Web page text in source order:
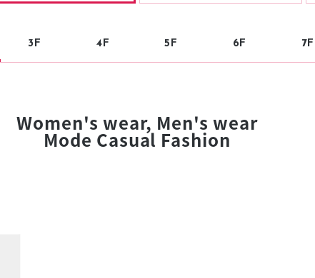
3F 4F 5F 6F 7F
Women's wear, Men's wear
Mode Casual Fashion